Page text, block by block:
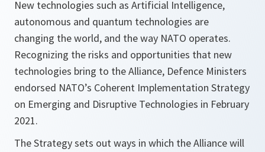
New technologies such as Artificial Intelligence,
autonomous and quantum technologies are
changing the world, and the way NATO operates.
Recognizing the risks and opportunities that new
technologies bring to the Alliance, Defence Ministers
endorsed NATO’s Coherent Implementation Strategy
on Emerging and Disruptive Technologies in February
2021.
The Strategy sets out ways in which the Alliance will